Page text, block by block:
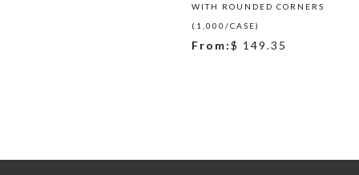
WITH ROUNDED CORNERS
(1,000/CASE)
From:$ 149.35